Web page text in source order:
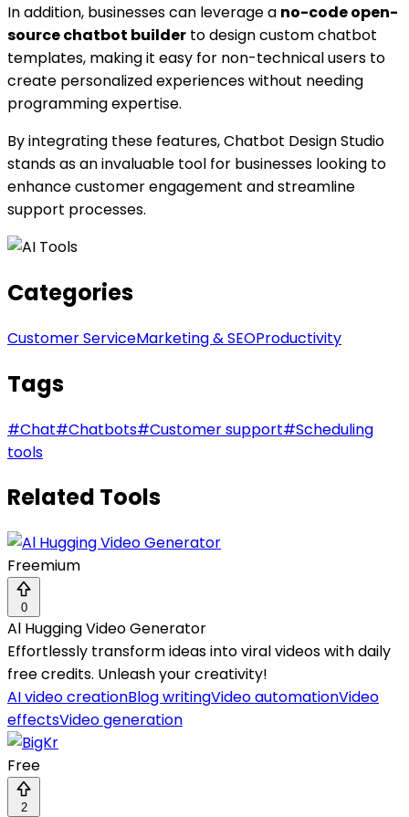
In addition, businesses can leverage a no-code open-
source chatbot builder to design custom chatbot
templates, making it easy for non-technical users to
create personalized experiences without needing
programming expertise.
By integrating these features, Chatbot Design Studio
stands as an invaluable tool for businesses looking to
enhance customer engagement and streamline
support processes.
Categories
Customer ServiceMarketing & SEOProductivity
Tags
#Chat#Chatbots#Customer support#Scheduling
tools
Related Tools
Freemium
0
Al Hugging Video Generator
Effortlessly transform ideas into viral videos with daily
free credits. Unleash your creativity!
AI video creationBlog writingVideo automationVideo
effectsVideo generation
Free
2